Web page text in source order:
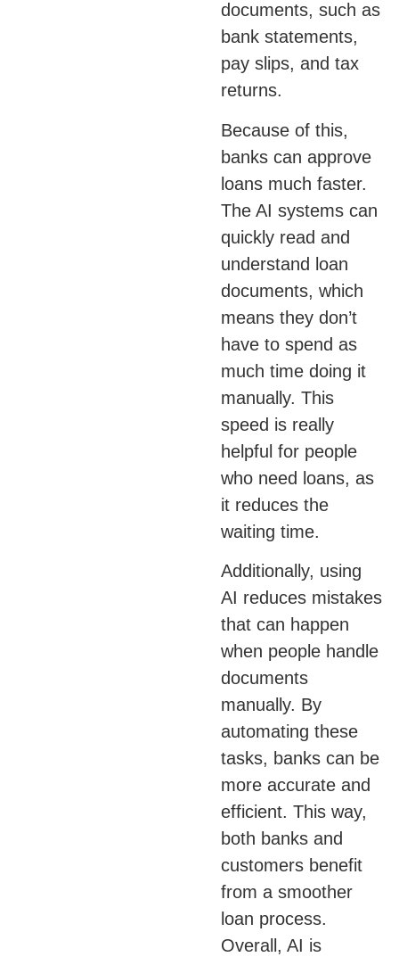
documents, such as
bank statements,
pay slips, and tax
returns.
Because of this,
banks can approve
loans much faster.
The AI systems can
quickly read and
understand loan
documents, which
means they don’t
have to spend as
much time doing it
manually. This
speed is really
helpful for people
who need loans, as
it reduces the
waiting time.
Additionally, using
AI reduces mistakes
that can happen
when people handle
documents
manually. By
automating these
tasks, banks can be
more accurate and
efficient. This way,
both banks and
customers benefit
from a smoother
loan process.
Overall, AI is